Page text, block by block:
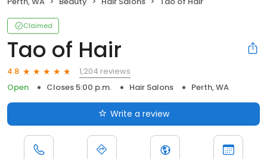
Claimed
Tao of Hair
4.8
1,204 reviews
Open
Closes 5:00 p.m. Hair Salons Perth, WA
Write a review